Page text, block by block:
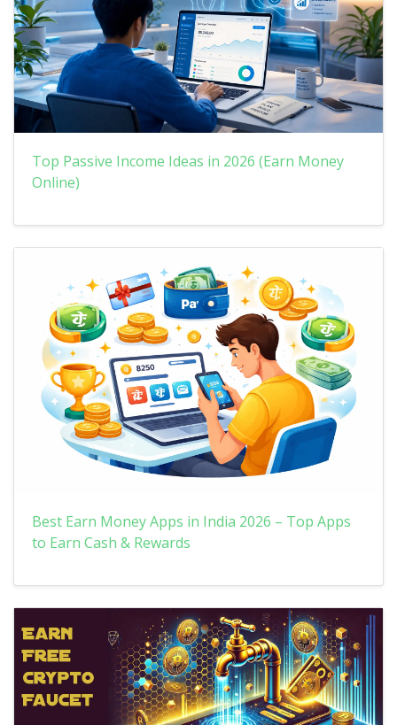
Top Passive Income Ideas in 2026 (Earn Money
Online)
Best Earn Money Apps in India 2026 – Top Apps
to Earn Cash & Rewards